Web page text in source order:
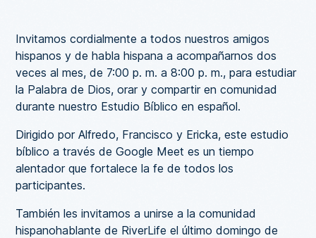
Invitamos cordialmente a todos nuestros amigos
hispanos y de habla hispana a acompañarnos dos
veces al mes, de 7:00 p. m. a 8:00 p. m., para estudiar
la Palabra de Dios, orar y compartir en comunidad
durante nuestro Estudio Bíblico en español.
Dirigido por Alfredo, Francisco y Ericka, este estudio
bíblico a través de Google Meet es un tiempo
alentador que fortalece la fe de todos los
participantes.
También les invitamos a unirse a la comunidad
hispanohablante de RiverLife el último domingo de